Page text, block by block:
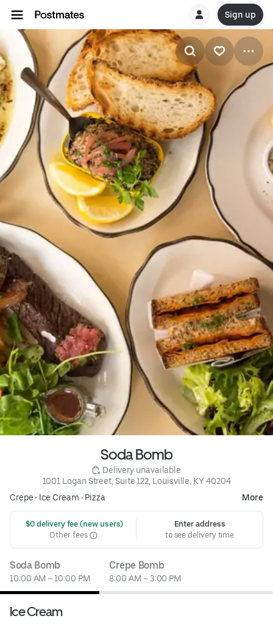
Sign up
Soda Bomb
Delivery unavailable
1001 Logan Street, Suite 122, Louisville, KY 40204
Crepe• Ice Cream • Pizza More
$0 delivery fee (new users)
Other fees
Enter address
to see delivery time
Soda Bomb
10:00 AM – 10:00 PM
Crepe Bomb
8:00 AM – 3:00 PM
Ice Cream